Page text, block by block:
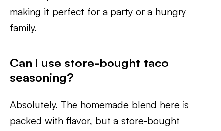
making it perfect for a party or a hungry
family.
Can I use store-bought taco
seasoning?
Absolutely. The homemade blend here is
packed with flavor, but a store-bought